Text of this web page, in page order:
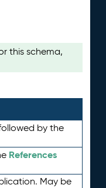
this schema,
by the
References
May be